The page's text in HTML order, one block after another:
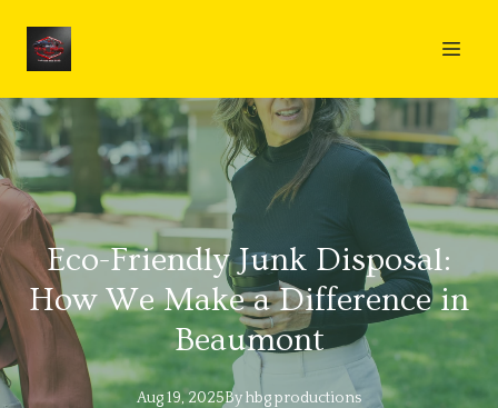
Eco-Friendly Junk Disposal:
How We Make a Difference in
Beaumont
Aug 19, 2025Byhbgproductions